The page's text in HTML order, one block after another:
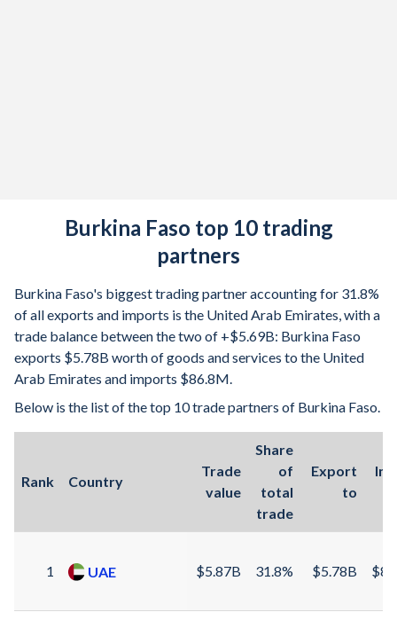
8.72%
1972 -2.92%
1970 1.77%
1966 2.36%
-0.73%
Burkina Faso top 10 trading
partners
Burkina Faso's biggest trading partner accounting for 31.8%
of all exports and imports is the United Arab Emirates, with a
trade balance between the two of +$5.69B: Burkina Faso
exports $5.78B worth of goods and services to the United
Arab Emirates and imports $86.8M.
Below is the list of the top 10 trade partners of Burkina Faso.
Rank Country
Trade
value
Share
of
total
trade
Export
to
1 UAE $5.87B 31.8% $5.78B